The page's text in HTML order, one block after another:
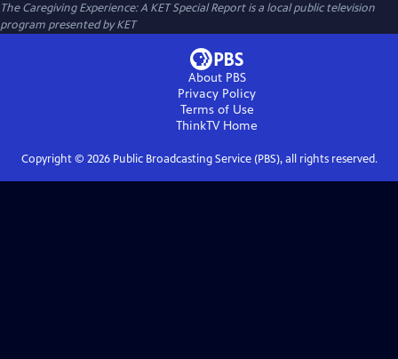
The Caregiving Experience: A KET Special Reportis a local public television
program presented byKET
About PBS
Privacy Policy
Terms of Use
ThinkTVHome
Copyright © 2026Public Broadcasting Service (PBS), all rights reserved.